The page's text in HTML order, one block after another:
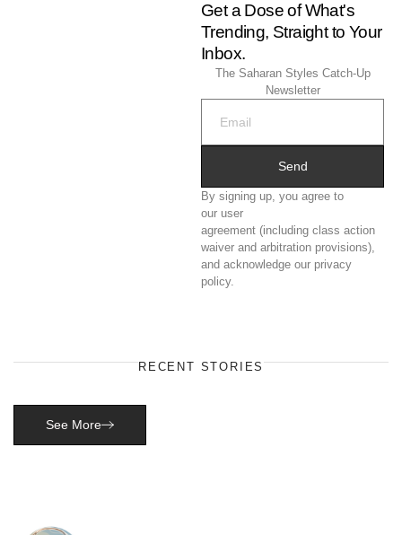
Get a Dose of What's
Trending, Straight to Your
Inbox.
The Saharan Styles Catch-Up
Newsletter
Send
By signing up, you agree to
our user
agreement (including class action
waiver and arbitration provisions),
and acknowledge our privacy
policy.
RECENT STORIES
See More